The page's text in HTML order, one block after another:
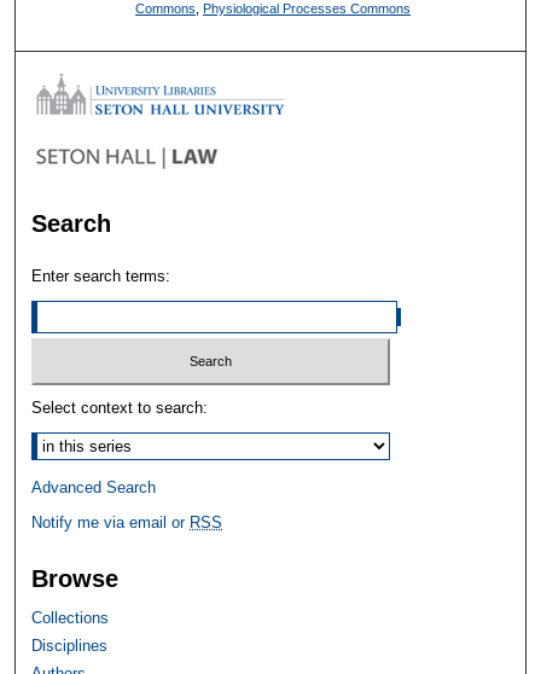
Commons, Physiological Processes Commons
Search
Enter search terms:
Select context to search:
Advanced Search
Notify me via email or RSS
Browse
Collections
Disciplines